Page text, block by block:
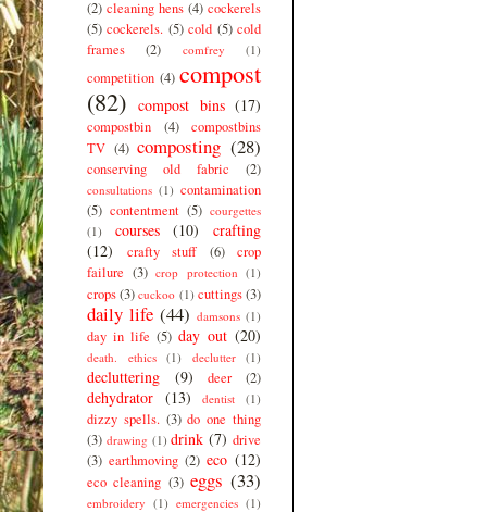
(2) cleaning hens (4) cockerels
(5) cockerels. (5) cold (5) cold
frames
(2) comfrey (1)
competition (4) compost
(82) compost bins (17)
compostbin (4)
compostbins
TV (4) composting (28)
conserving old fabric (2)
consultations (1) contamination
(5) contentment (5) courgettes
(1)
courses (10)
crafting
(12)
crafty stuff (6)
crop
failure (3) crop protection (1)
crops(3) cuckoo (1) cuttings(3)
daily life (44) damsons (1)
day in life (5) day out (20)
death. ethics (1) declutter (1)
decluttering (9) deer (2)
dehydrator (13) dentist (1)
dizzy spells. (3) do one thing
(3) drawing (1) drink (7) drive
(3) earthmoving (2) eco (12)
eco cleaning (3) eggs (33)
embroidery (1) emergencies (1)